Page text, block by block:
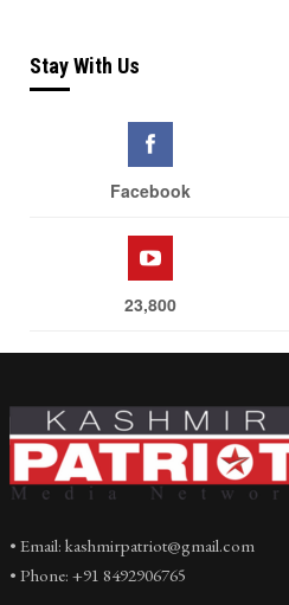
Stay With Us
Facebook
23,800
• Email: kashmirpatriot@gmail.com
• Phone: +91 8492906765